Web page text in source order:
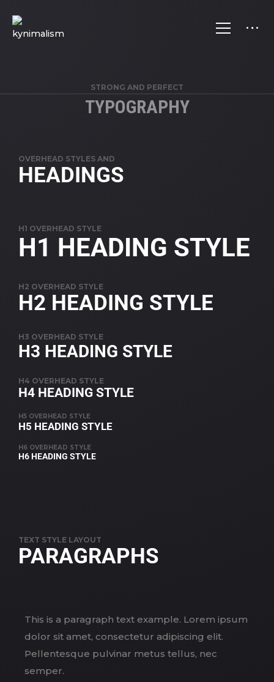
STRONG AND PERFECT
TYPOGRAPHY
OVERHEAD STYLES AND
HEADINGS
H1 OVERHEAD STYLE
H1 HEADING STYLE
H2 OVERHEAD STYLE
H2 HEADING STYLE
H3 OVERHEAD STYLE
H3 HEADING STYLE
H4 OVERHEAD STYLE
H4 HEADING STYLE
H5 OVERHEAD STYLE
H5 HEADING STYLE
H6 OVERHEAD STYLE
H6 HEADING STYLE
TEXT STYLE LAYOUT
PARAGRAPHS
This is a paragraph text example. Lorem ipsum
dolor sit amet, consectetur adipiscing elit.
Pellentesque pulvinar metus tellus, nec
semper.